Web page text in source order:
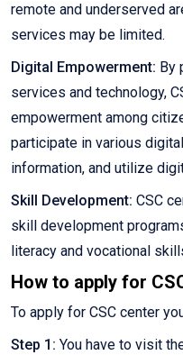
remote and underserved
services may be limited.
Digital Empowerment: By
services and technology,
empowerment among
participate in various
information, and utilize
Skill Development: CSC
skill development
literacy and vocational
How to apply for
To apply for CSC center
Step 1: You have to visit